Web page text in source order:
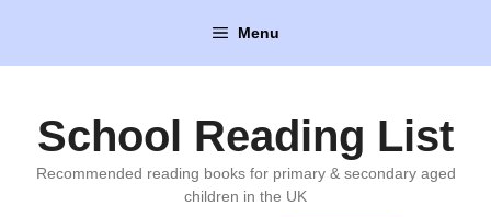
content
Menu
School Reading List
Recommended reading books for primary & secondary aged
children in the UK